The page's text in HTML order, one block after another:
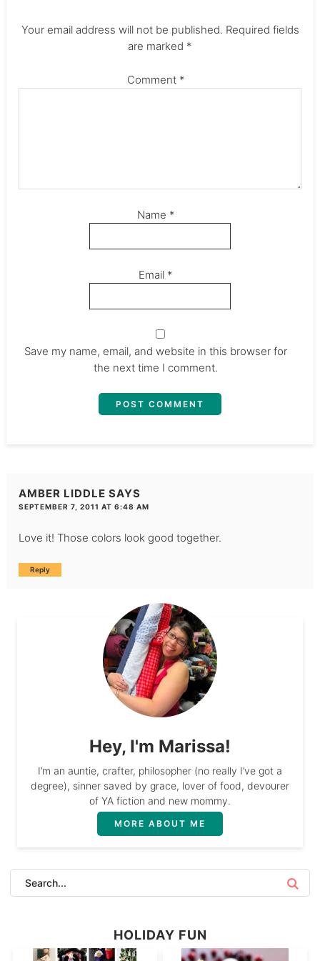
Your email address will not be published. Required fields
are marked *
Comment *
Name *
Email *
Save my name, email, and website in this browser for
the next time I comment.
AMBER LIDDLE SAYS
SEPTEMBER 7, 2011 AT 6:48 AM
Love it! Those colors look good together.
Reply
Hey, I'm Marissa!
I’m an auntie, crafter, philosopher (no really I’ve got a
degree), sinner saved by grace, lover of food, devourer
of YA fiction and new mommy.
MORE ABOUT ME
HOLIDAY FUN